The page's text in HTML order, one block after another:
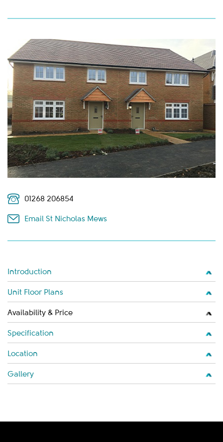
01268 206854
Email St Nicholas Mews
Introduction
Unit Floor Plans
Availability & Price
Specification
Location
Gallery